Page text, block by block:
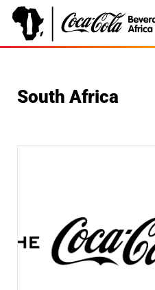
South Africa